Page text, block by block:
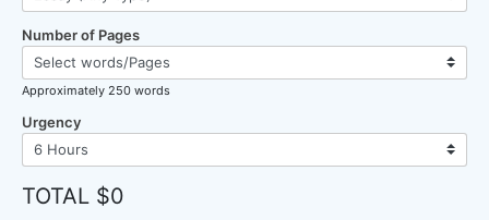
Number of Pages
Approximately 250 words
Urgency
TOTAL $0